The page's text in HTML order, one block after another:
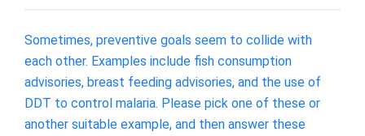
Sometimes, preventive goals seem to collide with
each other. Examples include fish consumption
advisories, breast feeding advisories, and the use of
DDT to control malaria. Please pick one of these or
another suitable example, and then answer these